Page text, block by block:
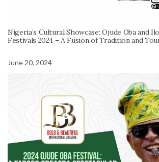
Nigeria’s Cultural Showcase: Ojude Oba and
Festivals 2024 – A Fusion of Tradition and
June 20, 2024